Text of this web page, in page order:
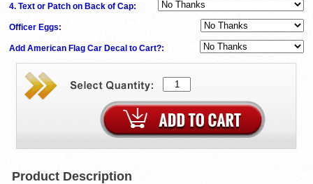
4. Text or Patch on Back of Cap:
Officer Eggs:
Add American Flag Car Decal to Cart?:
Product Description